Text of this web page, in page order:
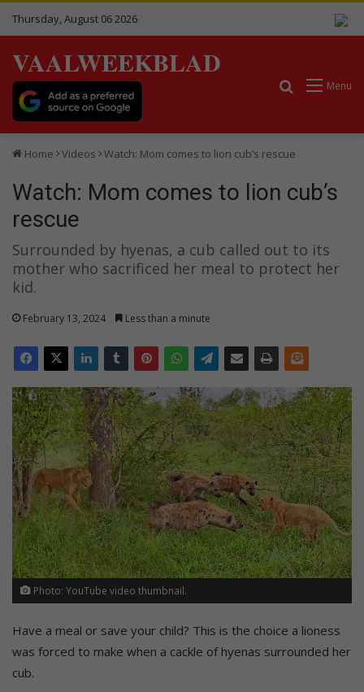
Thursday, August 06 2026
VAALWEEKBLAD
Menu
Search for
Home Videos Watch: Mom comes to lion cub’s rescue
Watch: Mom comes to lion cub’s
rescue
Surrounded by hyenas, a cub called out to its
mother who sacrificed her meal to protect her
kid.
February 13, 2024 Less than a minute
Photo: YouTube video thumbnail.
Have a meal or save your child? This is the choice a lioness
was forced to make when a cackle of hyenas surrounded her
cub.